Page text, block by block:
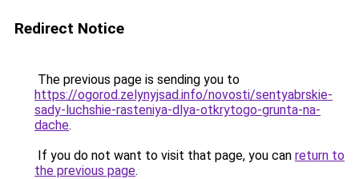
Redirect Notice
The previous page is sending you to
https://ogorod.zelynyjsad.info/novosti/sentyabrskie-
sady-luchshie-rasteniya-dlya-otkrytogo-grunta-na-
dache.
If you do not want to visit that page, you can return to
the previous page.